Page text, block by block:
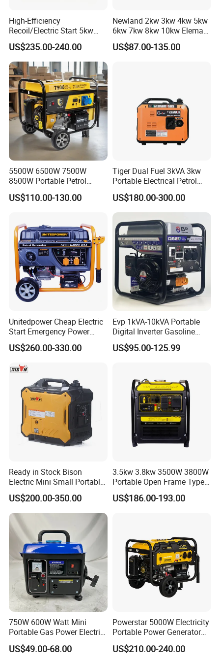
Q1: Where is your factory located?
Our factory is located in Jiaojiang District, Taizhou city, Zhejiang
Province, China with over 20 years experience.
High-Efficiency
Recoil/Electric Start 5kw
Portable Gasoline Generator
for Outdoor Activities and
Emergencies
US$235.00-240.00
Newland 2kw 3kw 4kw 5kw
6kw 7kw 8kw 10kw Elemax
Electric Home Power Silent
Petrol Portable Gasoline
US$87.00-135.00
5500W 6500W 7500W
8500W Portable Petrol
Engine Gasoline Generator
220V 380V with Electric
US$110.00-130.00
Tiger Dual Fuel 3kVA 3kw
Portable Electrical Petrol
Liquefied Gas 500W Mini
Electric Generator Silent
Inverter Generator Set
10kVA Gasoline Generator
Petrol
US$180.00-300.00
Unitedpower Cheap Electric
Start Emergency Power
Portable Gasoline Generator
for Home
US$260.00-330.00
Evp 1kVA-10kVA Portable
Digital Inverter Gasoline
Generator Household
Outdoor Stall Camping
US$95.00-125.99
Ready in Stock Bison
Electric Mini Small Portable
Gasoline/Petrol Silent 1kw
2kw 3kw 4000 Watt 4500
Watts 5kw Quiet Home
Inverter Generator
US$200.00-350.00
3.5kw 3.8kw 3500W 3800W
Portable Open Frame Type
Gasoline Inverter Generator
US$186.00-193.00
750W 600W Watt Mini
Portable Gas Power Electric
Small Petrol Gasoline
Generator
US$49.00-68.00
Powerstar 5000W Electricity
Portable Power Generator
6000W Petrol Gasoline
Generators with ATS
US$210.00-240.00